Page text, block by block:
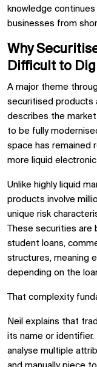
knowledge
businesses from
Why
Difficult to
A major theme
securitised products
describes the
to be fully
space has remained
more liquid
Unlike highly liquid
products involve
unique risk
These securities are
student loans,
structures, meaning
depending on the
That complexity
Neil explains that
its name or
analyse multiple